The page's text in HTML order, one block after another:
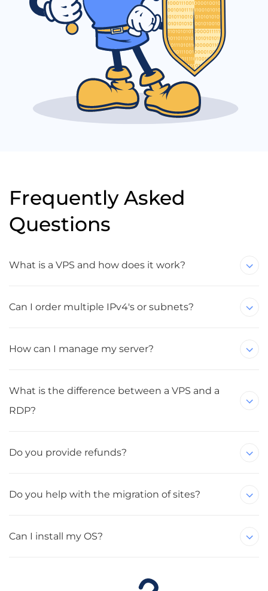
Frequently Asked
Questions
What is a VPS and how does it work?
Can I order multiple IPv4's or subnets?
How can I manage my server?
What is the difference between a VPS and a
RDP?
Do you provide refunds?
Do you help with the migration of sites?
Can I install my OS?